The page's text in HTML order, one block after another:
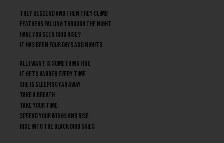
They descend and then they climb
Feathers falling through the night
Have you seen Ohio rise?
It has been four days and nights
All I want is something fine
It gets harder every time
She is sleeping far away
Take a breath
Take your time
Spread your wings and rise
Rise into the black Ohio skies